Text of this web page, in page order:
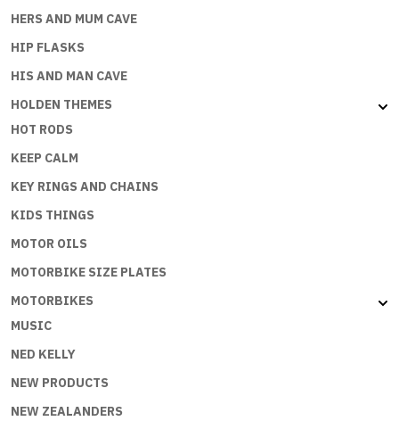
HERS AND MUM CAVE
HIP FLASKS
HIS AND MAN CAVE
HOLDEN THEMES
HOT RODS
KEEP CALM
KEY RINGS AND CHAINS
KIDS THINGS
MOTOR OILS
MOTORBIKE SIZE PLATES
MOTORBIKES
MUSIC
NED KELLY
NEW PRODUCTS
NEW ZEALANDERS